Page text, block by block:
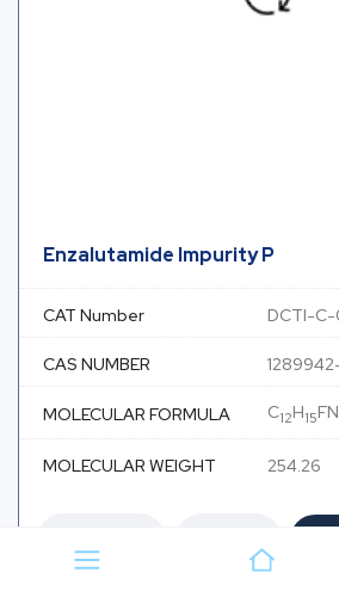
Enzalutamide Impurity P
CAT Number DCTI-C-
CAS NUMBER
MOLECULAR FORMULA C12H15FN
MOLECULAR WEIGHT 254.26